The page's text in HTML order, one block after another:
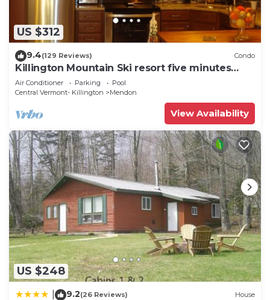
US $312
9.4(129 Reviews) Condo
Killington Mountain Ski resort five minutes
away
Air Conditioner Parking
Pool
Central Vermont- Killington
Mendon
View Availability
US $248
9.2(26 Reviews) House